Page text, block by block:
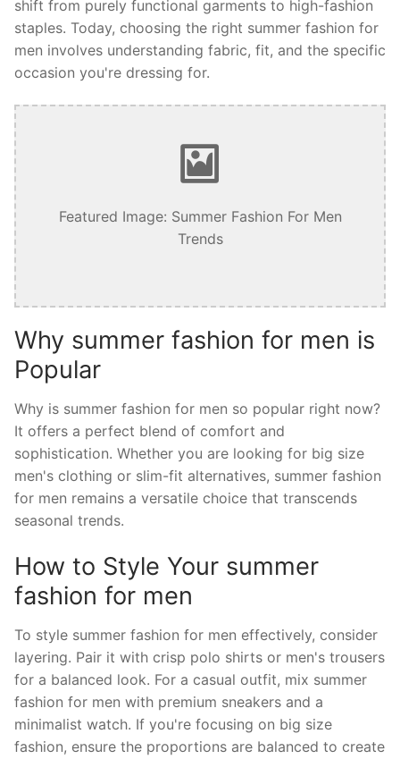
shift from purely functional garments to high-fashion
staples. Today, choosing the right summer fashion for
men involves understanding fabric, fit, and the specific
occasion you're dressing for.
Featured Image: Summer Fashion For Men
Trends
Why summer fashion for men is
Popular
Why is summer fashion for men so popular right now?
It offers a perfect blend of comfort and
sophistication. Whether you are looking for big size
men's clothing or slim-fit alternatives, summer fashion
for men remains a versatile choice that transcends
seasonal trends.
How to Style Your summer
fashion for men
To style summer fashion for men effectively, consider
layering. Pair it with crisp polo shirts or men's trousers
for a balanced look. For a casual outfit, mix summer
fashion for men with premium sneakers and a
minimalist watch. If you're focusing on big size
fashion, ensure the proportions are balanced to create